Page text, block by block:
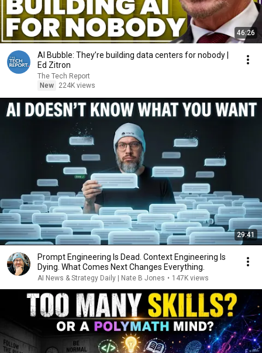
46:26
AI Bubble: They’re building data centers for nobody |
Ed Zitron
The Tech Report
New
224K views
29:41
Prompt Engineering Is Dead. Context Engineering Is
Dying. What Comes Next Changes Everything.
AI News & Strategy Daily | Nate B Jones • 147K views